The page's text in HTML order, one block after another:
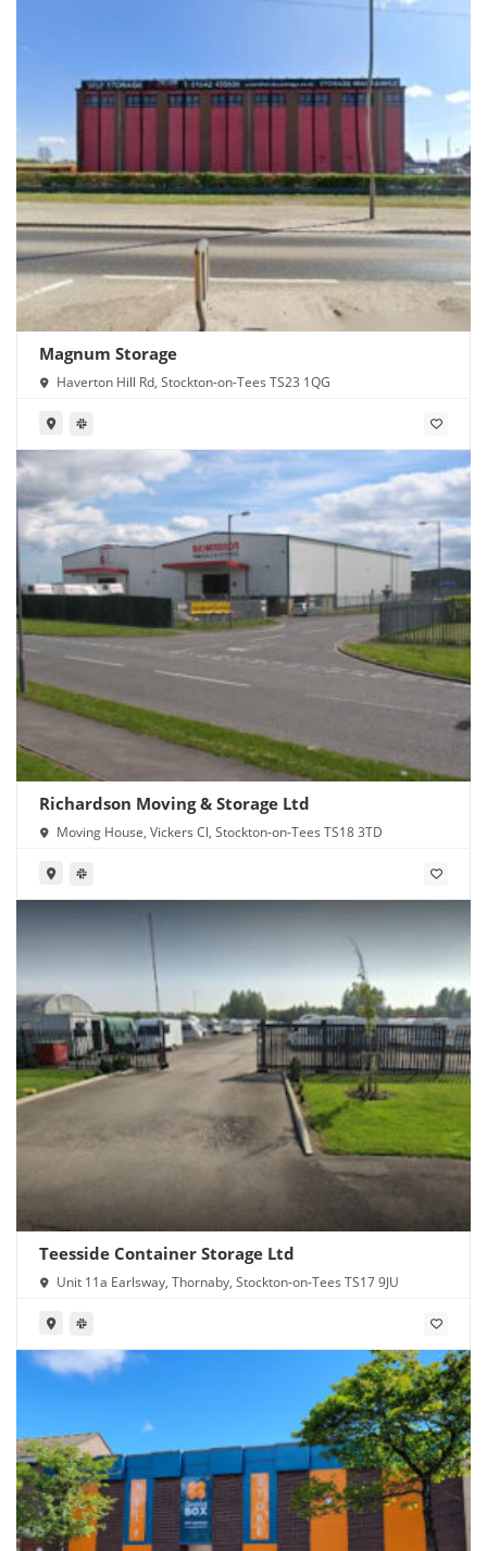
Magnum Storage
Haverton Hill Rd, Stockton-on-Tees TS23 1QG
Richardson Moving & Storage Ltd
Moving House, Vickers Cl, Stockton-on-Tees TS18 3TD
Teesside Container Storage Ltd
Unit 11a Earlsway, Thornaby, Stockton-on-Tees TS17 9JU